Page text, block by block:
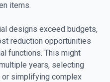
items.
designs exceed budgets,
reduction opportunities
functions. This might
years, selecting
simplifying complex